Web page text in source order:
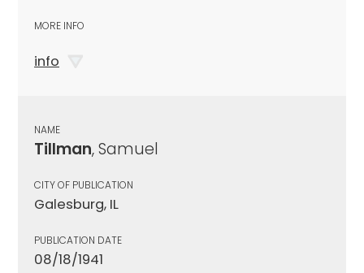
MORE INFO
info
NAME
Tillman, Samuel
CITY OF PUBLICATION
Galesburg, IL
PUBLICATION DATE
08/18/1941